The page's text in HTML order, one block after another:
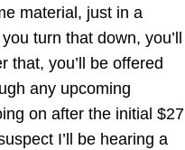
material, just in a
turn that down, you’ll
that, you’ll be offered
any upcoming
on after the initial $27
I’ll be hearing a